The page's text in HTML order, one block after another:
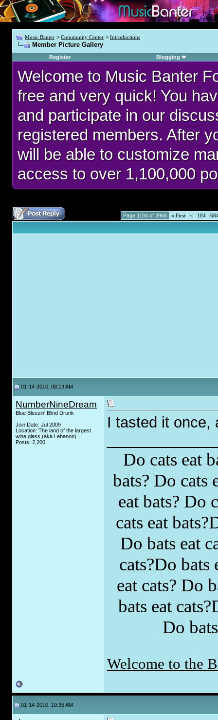
Music Banter > Community Center > Introductions
Member Picture Gallery
Register Blogging
Welcome to Music Banter
free and very quick! You
and participate in our
registered members. After
will be able to customize
access to over 1,100,000
Page 1184 of 3968 « First < 184
01-14-2010, 08:19 AM
NumberNineDream
Blue Bleezin' Blind Drunk
Join Date: Jul 2009
Location: The land of the largest
wine glass (aka Lebanon)
Posts: 2,200
I tasted it once,
Do cats eat
bats? Do cats
eat bats? Do
cats eat
Do bats eat
cats?Do bats
eat cats? Do
bats eat
Do
Welcome to the
01-14-2010, 10:35 AM